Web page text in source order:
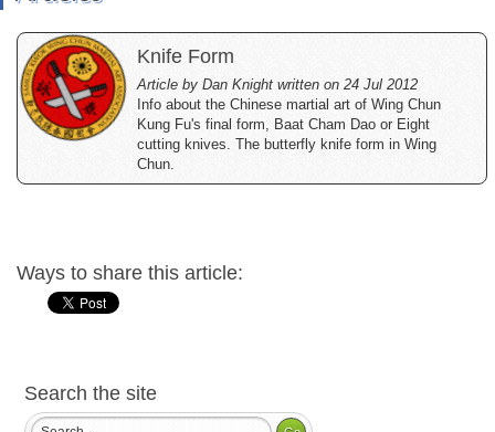
Knife Form
Article by Dan Knight written on 24 Jul 2012
Info about the Chinese martial art of Wing Chun
Kung Fu's final form, Baat Cham Dao or Eight
cutting knives. The butterfly knife form in Wing
Chun.
Ways to share this article:
Search the site